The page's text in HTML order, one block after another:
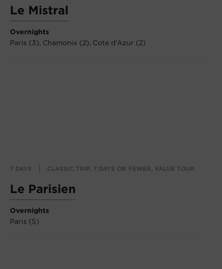
Le Mistral
Overnights
Paris (3), Chamonix (2), Cote d'Azur (2)
7 DAYS CLASSIC TRIP, 7 DAYS OR FEWER, VALUE TOUR
Le Parisien
Overnights
Paris (5)